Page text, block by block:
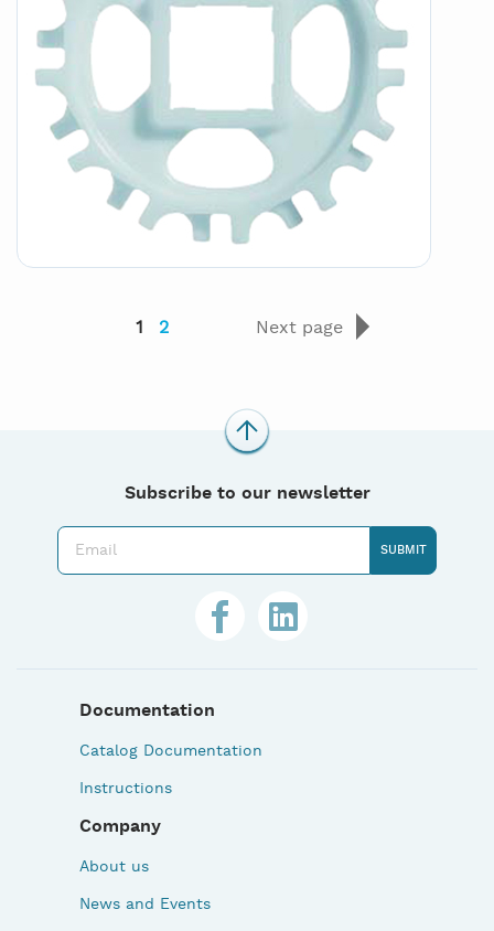
1 2 Next page
Subscribe to our newsletter
Documentation
Catalog Documentation
Instructions
Company
About us
News and Events